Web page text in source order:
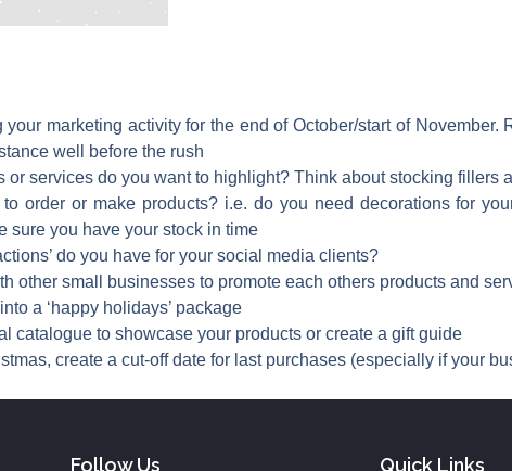
your marketing activity for the end of October/start of
well before the rush
or services do you want to highlight? Think about stocking fillers
order or make products? i.e. do you need decorations for
sure you have your stock in time
do you have for your social media clients?
other small businesses to promote each others products and
a ‘happy holidays’ package
catalogue to showcase your products or create a gift guide
create a cut-off date for last purchases (especially if your
Follow Us Quick Links